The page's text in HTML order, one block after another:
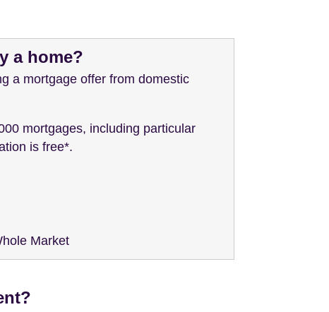
a home?
a mortgage offer from domestic
mortgages, including particular
is free*.
Market